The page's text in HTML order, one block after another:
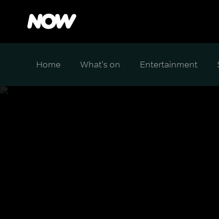
Home What's on Entertainment